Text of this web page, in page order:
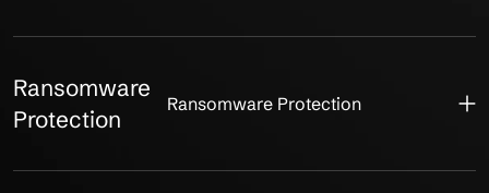
Ransomware
Protection
Ransomware Protection